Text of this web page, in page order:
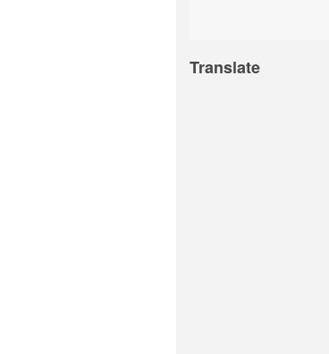
Translate